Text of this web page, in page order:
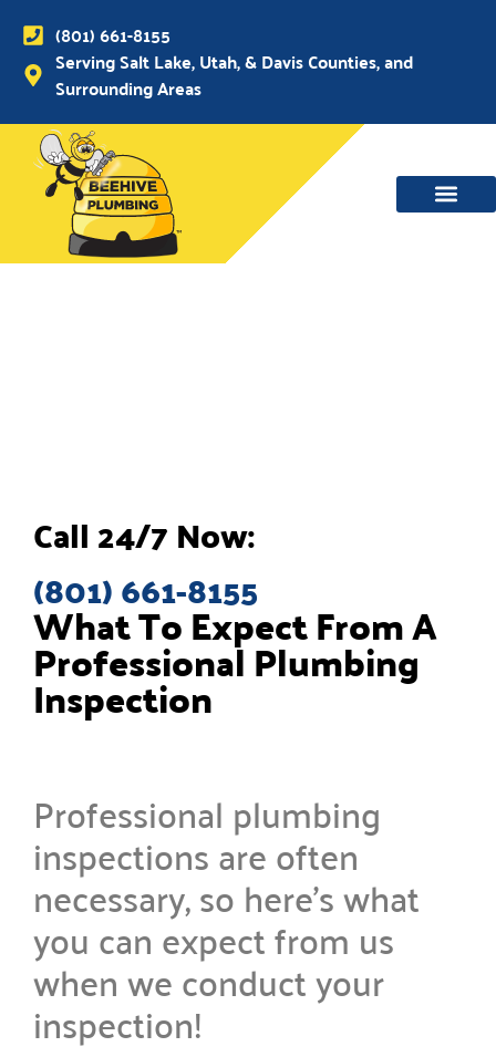
(801) 661-8155
Serving Salt Lake, Utah, & Davis Counties, and
Surrounding Areas
What To Expect From A
Professional Plumbing
Inspection
Professional plumbing
inspections are often
necessary, so here’s what
you can expect from us
when we conduct your
inspection!
Call 24/7 Now:
(801) 661-8155